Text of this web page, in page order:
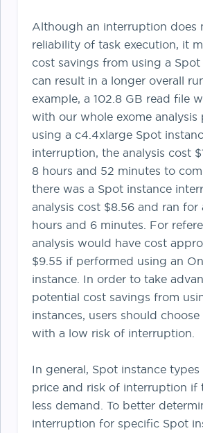
Although an interruption does
reliability of task execution, it
cost savings from using a
can result in a longer overall
example, a 102.8 GB read file
with our whole exome analysis
using a c4.4xlarge Spot
interruption, the analysis cost
8 hours and 52 minutes to
there was a Spot instance
analysis cost $8.56 and ran for
hours and 6 minutes. For
analysis would have cost
$9.55 if performed using an
instance. In order to take
potential cost savings from
instances, users should choose
with a low risk of interruption.
In general, Spot instance
price and risk of interruption if
less demand. To better
interruption for specific Spot